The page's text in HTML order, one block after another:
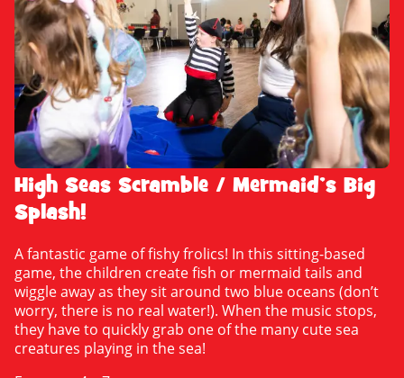
High Seas Scramble / Mermaid’s Big
Splash!
A fantastic game of fishy frolics! In this sitting-based
game, the children create fish or mermaid tails and
wiggle away as they sit around two blue oceans (don’t
worry, there is no real water!). When the music stops,
they have to quickly grab one of the many cute sea
creatures playing in the sea!